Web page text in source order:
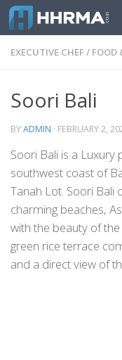
Skip to content
EXECUTIVE CHEF/ FOOD
Soori Bali
BYADMIN · FEBRUARY 2,
Soori Bali is a
southwest coast of
Tanah Lot. Soori Bali
charming beaches,
with the beauty of
green rice terrace
and a direct view of